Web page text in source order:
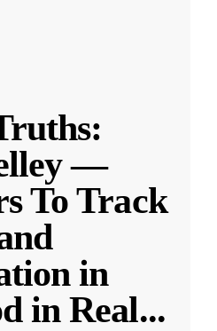
—
To Track
in
in Real...